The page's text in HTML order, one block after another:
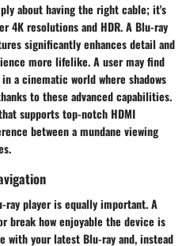
about having the right cable; it's
4K resolutions and HDR. A Blu-ray
significantly enhances detail and
more lifelike. A user may find
a cinematic world where shadows
to these advanced capabilities.
supports top-notch HDMI
between a mundane viewing
ray player is equally important. A
break how enjoyable the device is
with your latest Blu-ray and, instead